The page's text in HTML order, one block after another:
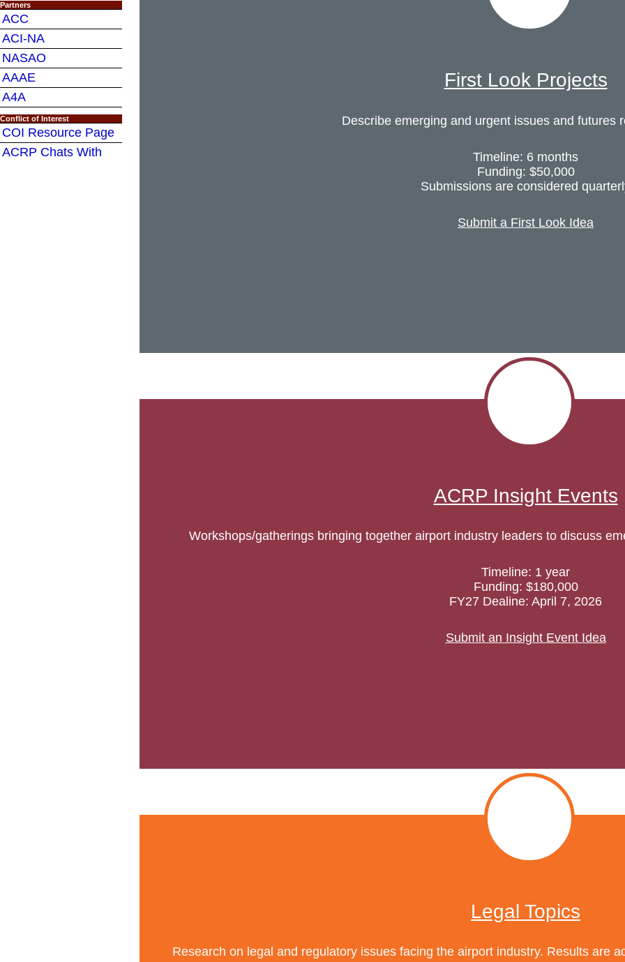
Partners
ACC
ACI-NA
NASAO
AAAE
A4A
Conflict of Interest
COI Resource Page
ACRP Chats With
First Look Projects
Describe emerging and urgent issues and futures
Timeline: 6 months
Funding: $50,000
Submissions are considered
Submit a First Look Idea
ACRP Insight Events
Workshops/gatherings bringing together airport industry leaders to discuss
Timeline: 1 year
Funding: $180,000
FY27 Dealine: April 7, 2026
Submit an Insight Event Idea
Legal Topics
Research on legal and regulatory issues facing the airport industry. Results are